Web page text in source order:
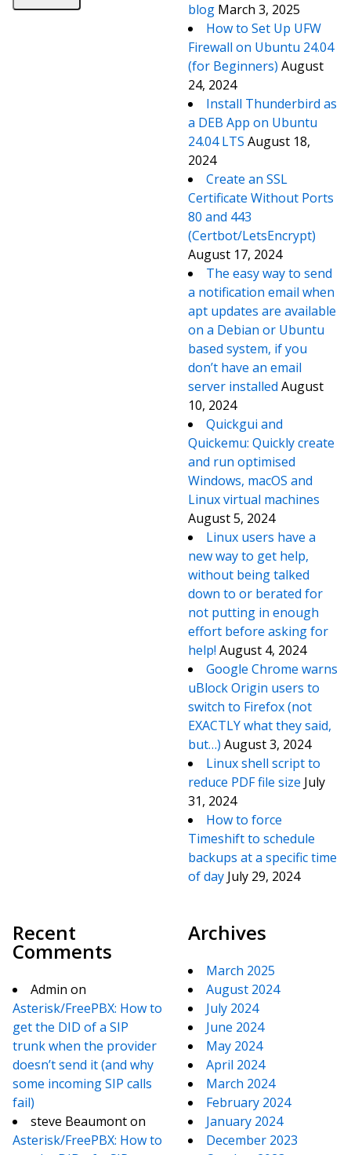
blog March 3, 2025
How to Set Up UFW
Firewall on Ubuntu 24.04
(for Beginners) August
24, 2024
Install Thunderbird as
a DEB App on Ubuntu
24.04 LTS August 18,
2024
Create an SSL
Certificate Without Ports
80 and 443
(Certbot/LetsEncrypt)
August 17, 2024
The easy way to send
a notification email when
apt updates are available
on a Debian or Ubuntu
based system, if you
don’t have an email
server installed August
10, 2024
Quickgui and
Quickemu: Quickly create
and run optimised
Windows, macOS and
Linux virtual machines
August 5, 2024
Linux users have a
new way to get help,
without being talked
down to or berated for
not putting in enough
effort before asking for
help! August 4, 2024
Google Chrome warns
uBlock Origin users to
switch to Firefox (not
EXACTLY what they said,
but…) August 3, 2024
Linux shell script to
reduce PDF file size July
31, 2024
How to force
Timeshift to schedule
backups at a specific time
of day July 29, 2024
Recent
Comments
Admin on
Asterisk/FreePBX: How to
get the DID of a SIP
trunk when the provider
doesn’t send it (and why
some incoming SIP calls
fail)
steve Beaumonton
Asterisk/FreePBX: How to
Archives
March 2025
August 2024
July 2024
June 2024
May 2024
April 2024
March 2024
February 2024
January 2024
December 2023